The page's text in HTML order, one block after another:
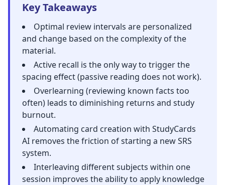
Key Takeaways
Optimal review intervals are personalized
and change based on the complexity of the
material.
Active recall is the only way to trigger the
spacing effect (passive reading does not work).
Overlearning (reviewing known facts too
often) leads to diminishing returns and study
burnout.
Automating card creation with StudyCards
AI removes the friction of starting a new SRS
system.
Interleaving different subjects within one
session improves the ability to apply knowledge